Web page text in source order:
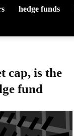
hedge funds
cap, is the
fund